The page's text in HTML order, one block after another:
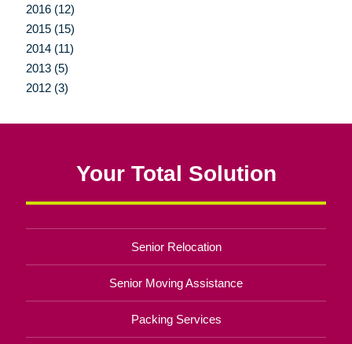
2016 (12)
2015 (15)
2014 (11)
2013 (5)
2012 (3)
Your Total Solution
Senior Relocation
Senior Moving Assistance
Packing Services